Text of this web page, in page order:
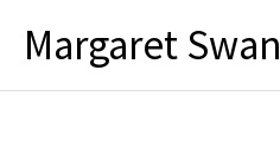
content
Margaret Swan